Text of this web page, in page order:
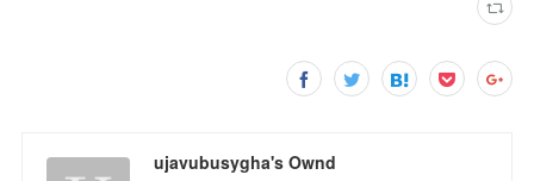
ujavubusygha's Ownd